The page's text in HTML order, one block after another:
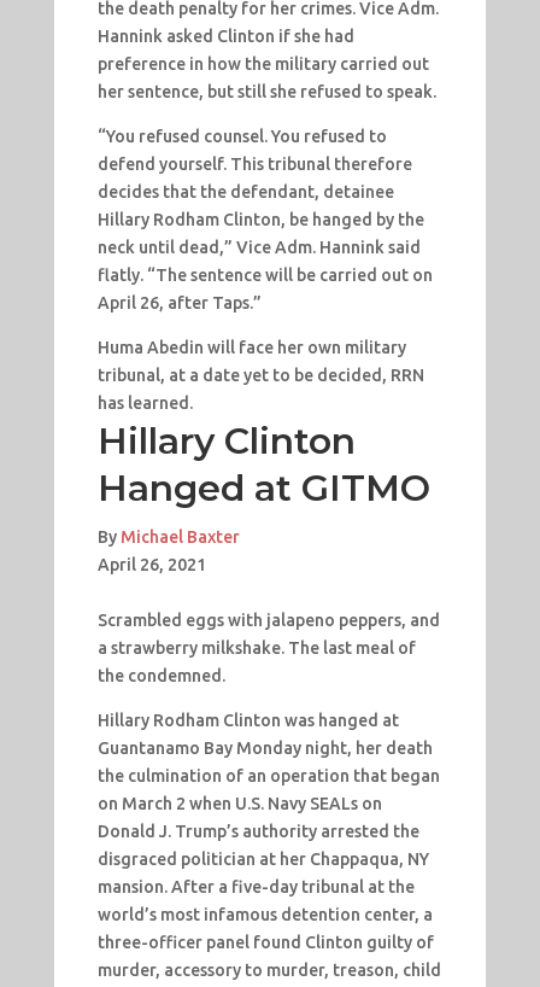
the death penalty for her crimes. Vice Adm.
Hannink asked Clinton if she had
preference in how the military carried out
her sentence, but still she refused to speak.
“You refused counsel. You refused to
defend yourself. This tribunal therefore
decides that the defendant, detainee
Hillary Rodham Clinton, be hanged by the
neck until dead,” Vice Adm. Hannink said
flatly. “The sentence will be carried out on
April 26, after Taps.”
Huma Abedin will face her own military
tribunal, at a date yet to be decided, RRN
has learned.
Hillary Clinton
Hanged at GITMO
By Michael Baxter
April 26, 2021
Scrambled eggs with jalapeno peppers, and
a strawberry milkshake. The last meal of
the condemned.
Hillary Rodham Clinton was hanged at
Guantanamo Bay Monday night, her death
the culmination of an operation that began
on March 2 when U.S. Navy SEALs on
Donald J. Trump’s authority arrested the
disgraced politician at her Chappaqua, NY
mansion. After a five-day tribunal at the
world’s most infamous detention center, a
three-officer panel found Clinton guilty of
murder, accessory to murder, treason, child